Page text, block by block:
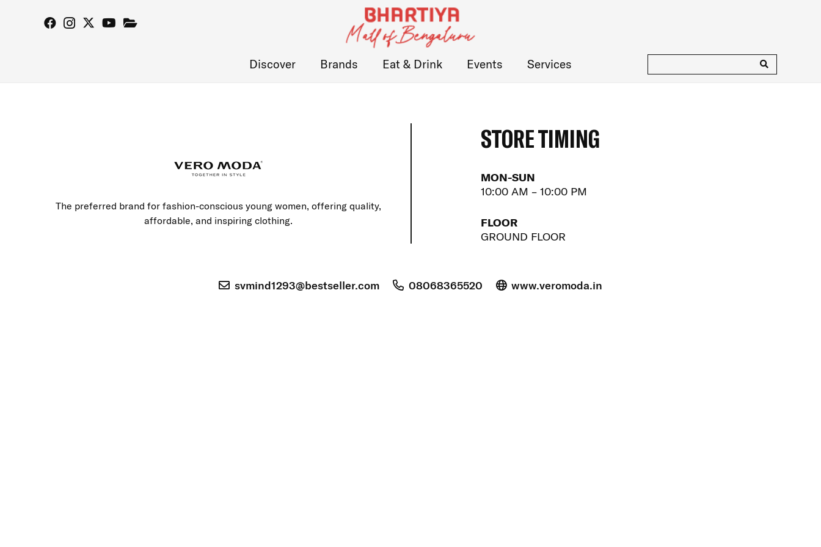
Discover Brands Eat & Drink Events Services
The preferred brand for fashion-conscious young women, offering quality,
affordable, and inspiring clothing.
STORE TIMING
MON-SUN
10:00 AM – 10:00 PM
FLOOR
GROUND FLOOR
svmind1293@bestseller.com 08068365520 www.veromoda.in